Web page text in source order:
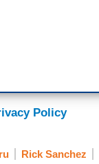
Policy
Rick Sanchez